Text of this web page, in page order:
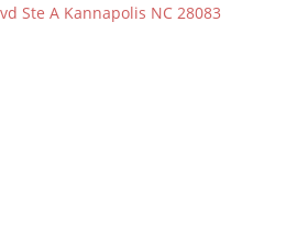
Ste A Kannapolis NC 28083